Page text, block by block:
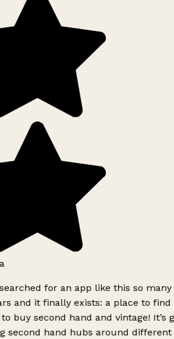
for an app like this so many
and it finally exists: a place to find
buy second hand and vintage! It’s
second hand hubs around different